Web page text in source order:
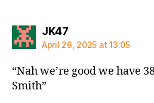
JK47says:
April 26, 2025 at 13:05
“Nah we’re good we have
Smith”